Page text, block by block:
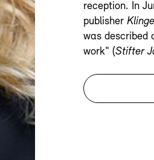
reception. In
publisher
was described
work" (Stifter